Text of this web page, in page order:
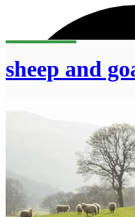
sheep and